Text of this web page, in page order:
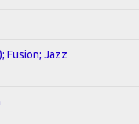
Fusion; Jazz